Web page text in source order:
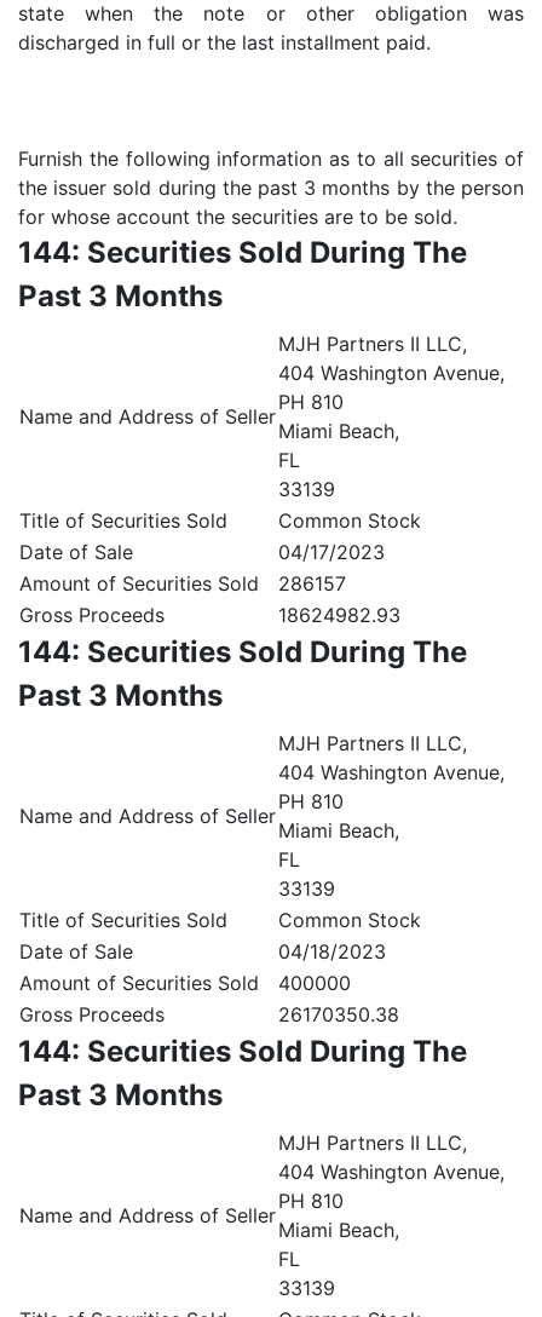
state when the note or other obligation was
discharged in full or the last installment paid.
Furnish the following information as to all securities of
the issuer sold during the past 3 months by the person
for whose account the securities are to be sold.
144: Securities Sold During The
Past 3 Months
Name and Address of Seller
MJH Partners II LLC,
404 Washington Avenue,
PH 810
Miami Beach,
FL
33139
Title of Securities Sold
Common Stock
Date of Sale
04/17/2023
Amount of Securities Sold
286157
Gross Proceeds
18624982.93
144: Securities Sold During The
Past 3 Months
Name and Address of Seller
MJH Partners II LLC,
404 Washington Avenue,
PH 810
Miami Beach,
FL
33139
Title of Securities Sold
Common Stock
Date of Sale
04/18/2023
Amount of Securities Sold
400000
Gross Proceeds
26170350.38
144: Securities Sold During The
Past 3 Months
Name and Address of Seller
MJH Partners II LLC,
404 Washington Avenue,
PH 810
Miami Beach,
FL
33139